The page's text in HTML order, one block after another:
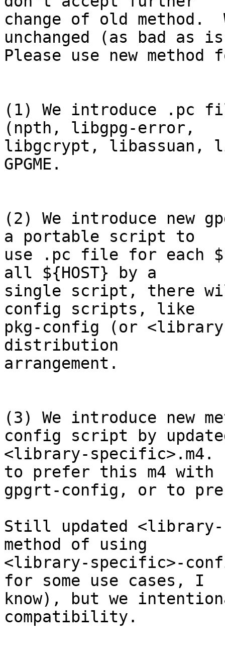
change of old method.
unchanged (as bad as
Please use new
(1) We introduce .pc
(npth, libgpg-error,
libgcrypt, libassuan,
GPGME.
(2) We introduce new
a portable script to
use .pc file for each
all ${HOST} by a
single script, there
config scripts, like
pkg-config (or
distribution
arrangement.
(3) We introduce new
config script by
<library-
to prefer this m4 with
gpgrt-config, or to
Still updated <library-
method of using
<library-specific>-
for some use cases, I
know), but we
compatibility.